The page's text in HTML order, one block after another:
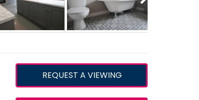
REQUEST A VIEWING